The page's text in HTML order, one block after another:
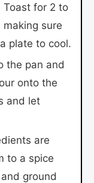
Toast for 2 to
sure
plate to cool.
the pan and
onto the
and let
are
to a spice
ground